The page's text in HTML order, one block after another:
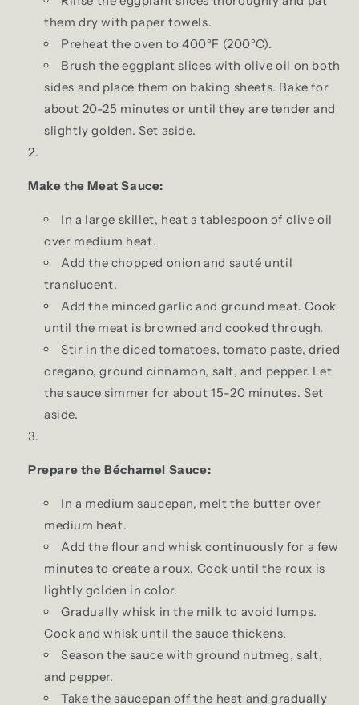
them dry with paper towels.
Preheat the oven to 400°F (200°C).
Brush the eggplant slices with olive oil on both
sides and place them on baking sheets. Bake for
about 20-25 minutes or until they are tender and
slightly golden. Set aside.
Make the Meat Sauce:
In a large skillet, heat a tablespoon of olive oil
over medium heat.
Add the chopped onion and sauté until
translucent.
Add the minced garlic and ground meat. Cook
until the meat is browned and cooked through.
Stir in the diced tomatoes, tomato paste, dried
oregano, ground cinnamon, salt, and pepper. Let
the sauce simmer for about 15-20 minutes. Set
aside.
Prepare the Béchamel Sauce:
In a medium saucepan, melt the butter over
medium heat.
Add the flour and whisk continuously for a few
minutes to create a roux. Cook until the roux is
lightly golden in color.
Gradually whisk in the milk to avoid lumps.
Cook and whisk until the sauce thickens.
Season the sauce with ground nutmeg, salt,
and pepper.
Take the saucepan off the heat and gradually